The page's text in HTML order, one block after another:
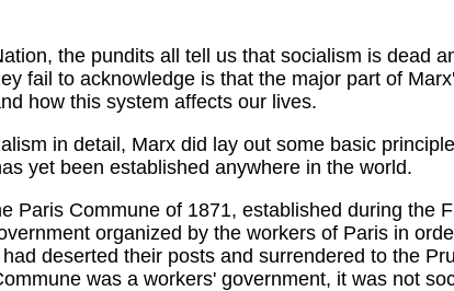
the pundits all tell us that socialism is dead
fail to acknowledge is that the major part of
how this system affects our lives.
in detail, Marx did lay out some basic
yet been established anywhere in the world.
Paris Commune of 1871, established during the
organized by the workers of Paris in
deserted their posts and surrendered to the
was a workers' government, it was not